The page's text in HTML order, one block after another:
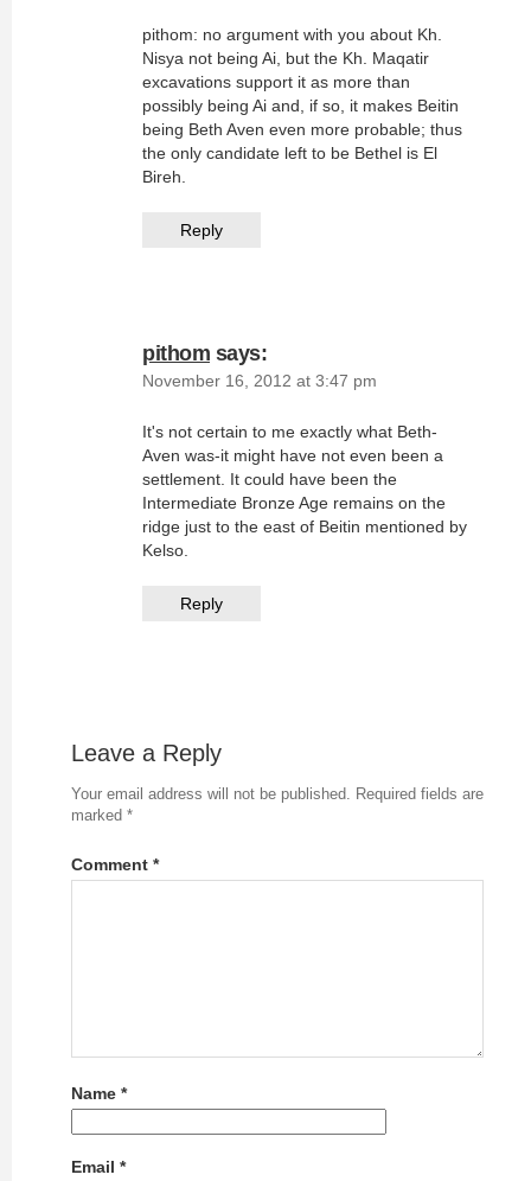
pithom: no argument with you about Kh.
Nisya not being Ai, but the Kh. Maqatir
excavations support it as more than
possibly being Ai and, if so, it makes Beitin
being Beth Aven even more probable; thus
the only candidate left to be Bethel is El
Bireh.
Reply
pithom says:
November 16, 2012 at 3:47 pm
It's not certain to me exactly what Beth-
Aven was-it might have not even been a
settlement. It could have been the
Intermediate Bronze Age remains on the
ridge just to the east of Beitin mentioned by
Kelso.
Reply
Leave a Reply
Your email address will not be published. Required fields are
marked *
Comment *
Name *
Email *